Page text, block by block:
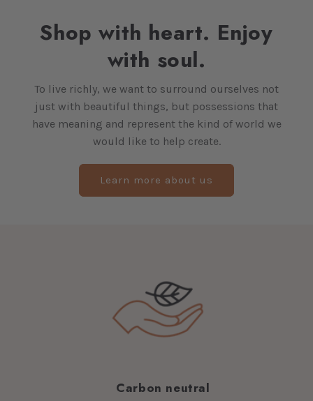
Shop with heart. Enjoy
with soul.
To live richly, we want to surround ourselves not
just with beautiful things, but possessions that
have meaning and represent the kind of world we
would like to help create.
Learn more about us
Carbon neutral